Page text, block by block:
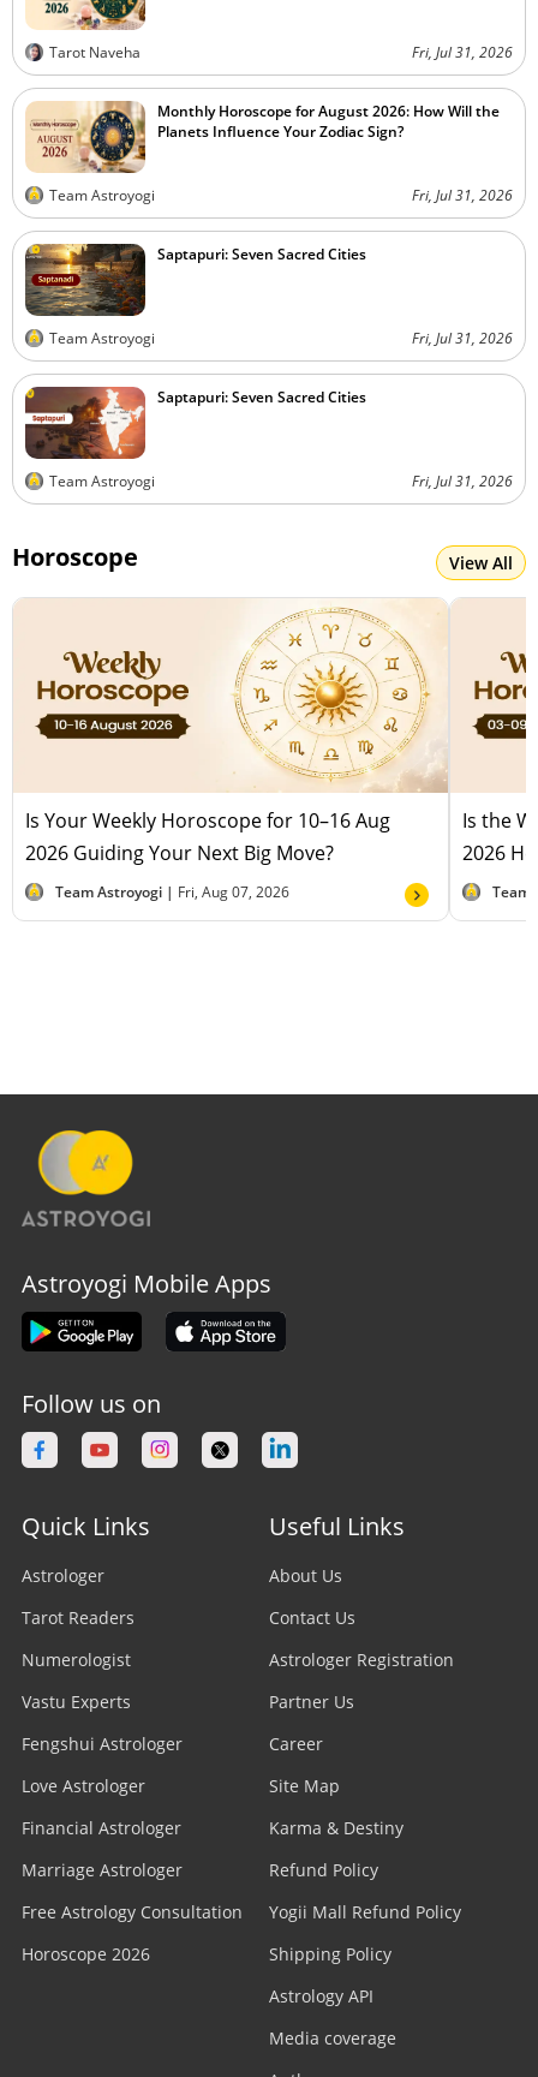
Tarot Naveha Fri, Jul 31, 2026
Monthly Horoscope for August 2026: How Will the
Planets Influence Your Zodiac Sign?
Team Astroyogi Fri, Jul 31, 2026
Saptapuri: Seven Sacred Cities
Team Astroyogi Fri, Jul 31, 2026
Saptapuri: Seven Sacred Cities
Team Astroyogi Fri, Jul 31, 2026
Horoscope View All
Is Your Weekly Horoscope for 10–16 Aug
2026 Guiding Your Next Big Move?
Team Astroyogi | Fri, Aug 07, 2026
Is the
2026
Team
Astroyogi Mobile Apps
Follow us on
Quick Links
Astrologer
Tarot Readers
Numerologist
Vastu Experts
Fengshui Astrologer
Love Astrologer
Financial Astrologer
Marriage Astrologer
Free Astrology Consultation
Horoscope 2026
Useful Links
About Us
Contact Us
Astrologer Registration
Partner Us
Career
Site Map
Karma & Destiny
Refund Policy
Yogii Mall Refund Policy
Shipping Policy
Astrology API
Media coverage